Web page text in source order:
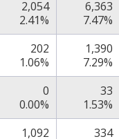
2,054
2.41%
6,363
7.47%
202
1.06%
1,390
7.29%
0
0.00%
33
1.53%
1,092
334